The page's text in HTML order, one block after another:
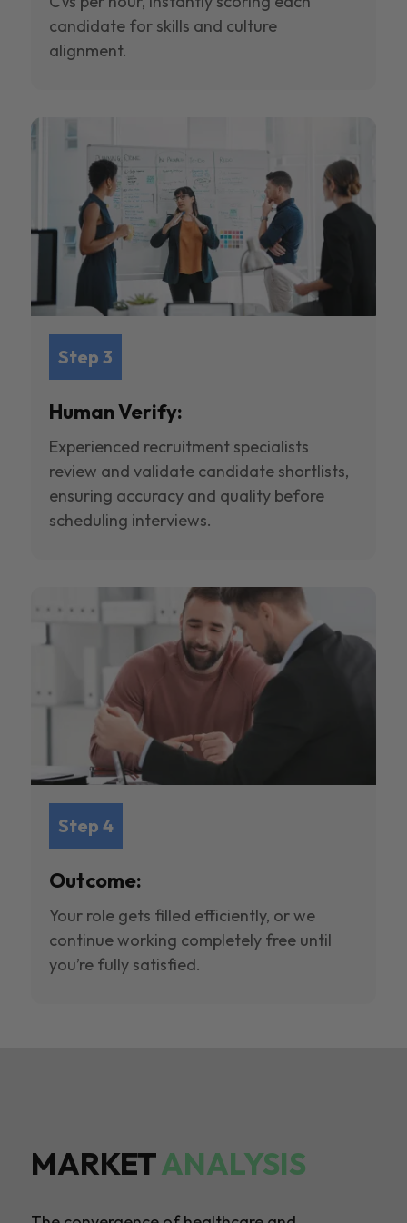
candidate for skills and culture
alignment.
Step 3
Human Verify:
Experienced recruitment specialists
review and validate candidate shortlists,
ensuring accuracy and quality before
scheduling interviews.
Step 4
Outcome:
Your role gets filled efficiently, or we
continue working completely free until
you’re fully satisfied.
MARKETANALYSIS